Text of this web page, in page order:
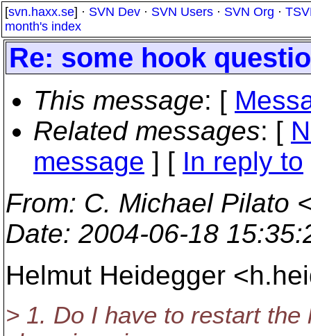
[svn.haxx.se] · SVN Dev · SVN Users · SVN Org ·
month's index
Re: some hook
This message: [
Related messages: [
message ] [ In reply to
From: C. Michael Pilato
Date: 2004-06-18
Helmut Heidegger
> 1. Do I have to restart